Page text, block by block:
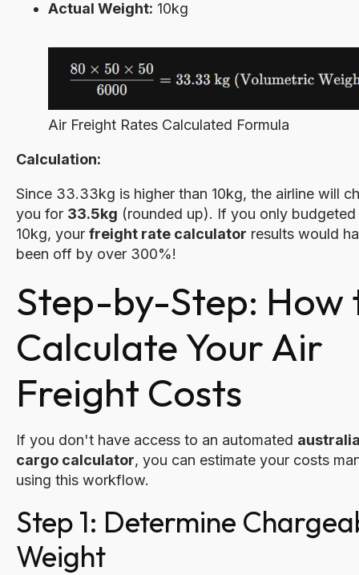
Actual Weight: 10kg
Air Freight Rates Calculated Formula
Calculation:
Since 33.33kg is higher than 10kg, the airline will
you for 33.5kg (rounded up). If you only
10kg, your freight rate calculator results would
been off by over 300%!
Step-by-Step: How
Calculate Your Air
Freight Costs
If you don't have access to an automated
cargo calculator, you can estimate your costs
using this workflow.
Step 1: Determine
Weight